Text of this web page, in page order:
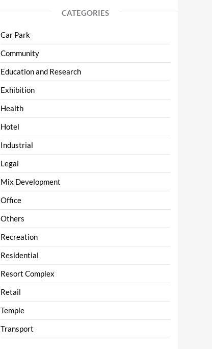
CATEGORIES
Car Park
Community
Education and Research
Exhibition
Health
Hotel
Industrial
Legal
Mix Development
Office
Others
Recreation
Residential
Resort Complex
Retail
Temple
Transport